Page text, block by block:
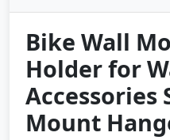
Bike Wall
Holder for
Accessories
Mount